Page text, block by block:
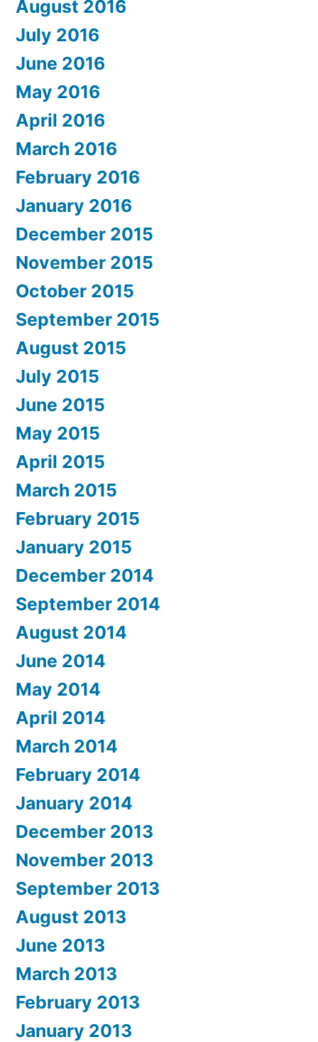
August 2016
July 2016
June 2016
May 2016
April 2016
March 2016
February 2016
January 2016
December 2015
November 2015
October 2015
September 2015
August 2015
July 2015
June 2015
May 2015
April 2015
March 2015
February 2015
January 2015
December 2014
September 2014
August 2014
June 2014
May 2014
April 2014
March 2014
February 2014
January 2014
December 2013
November 2013
September 2013
August 2013
June 2013
March 2013
February 2013
January 2013